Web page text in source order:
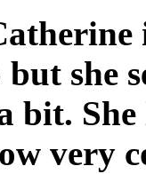
she
bit.
very